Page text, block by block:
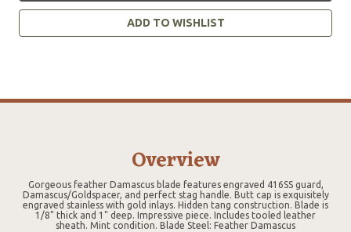
ADD TO WISHLIST
Overview
Gorgeous feather Damascus blade features engraved 416SS guard,
Damascus/Goldspacer, and perfect stag handle. Butt cap is exquisitely
engraved stainless with gold inlays. Hidden tang construction. Blade is
1/8" thick and 1" deep. Impressive piece. Includes tooled leather
sheath. Mint condition. Blade Steel: Feather Damascus